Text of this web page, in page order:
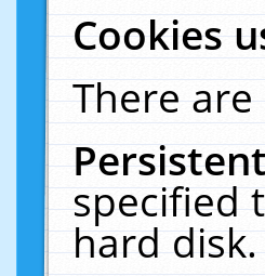
Cookies
There
specified
hard